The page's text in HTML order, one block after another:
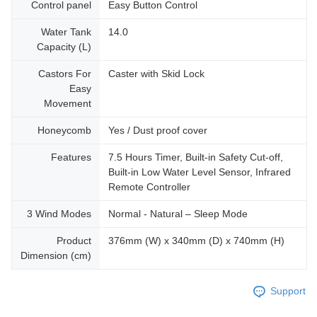
Control panel Easy Button Control
Water Tank
Capacity (L)
14.0
Castors For
Easy
Movement
Caster with Skid Lock
Honeycomb Yes / Dust proof cover
Features
7.5 Hours Timer, Built-in Safety Cut-off,
Built-in Low Water Level Sensor, Infrared
Remote Controller
3 Wind Modes Normal - Natural – Sleep Mode
Product
Dimension (cm)
376mm (W) x 340mm (D) x 740mm (H)
Support